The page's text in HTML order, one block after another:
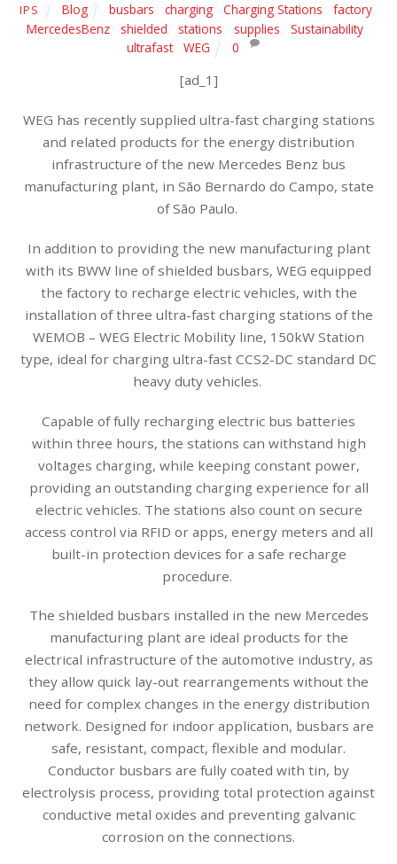
IPS Blog busbars charging Charging Stations factory
MercedesBenz
shielded stations supplies Sustainability,
ultrafast, WEG 0
[ad_1]
WEG has recently supplied ultra-fast charging stations
and related products for the energy distribution
infrastructure of the new Mercedes Benz bus
manufacturing plant, in São Bernardo do Campo, state
of São Paulo.
In addition to providing the new manufacturing plant
with its BWW line of shielded busbars, WEG equipped
the factory to recharge electric vehicles, with the
installation of three ultra-fast charging stations of the
WEMOB – WEG Electric Mobility line, 150kW Station
type, ideal for charging ultra-fast CCS2-DC standard DC
heavy duty vehicles.
Capable of fully recharging electric bus batteries
within three hours, the stations can withstand high
voltages charging, while keeping constant power,
providing an outstanding charging experience for all
electric vehicles. The stations also count on secure
access control via RFID or apps, energy meters and all
built-in protection devices for a safe recharge
procedure.
The shielded busbars installed in the new Mercedes
manufacturing plant are ideal products for the
electrical infrastructure of the automotive industry, as
they allow quick lay-out rearrangements without the
need for complex changes in the energy distribution
network. Designed for indoor application, busbars are
safe, resistant, compact, flexible and modular.
Conductor busbars are fully coated with tin, by
electrolysis process, providing total protection against
conductive metal oxides and preventing galvanic
corrosion on the connections.